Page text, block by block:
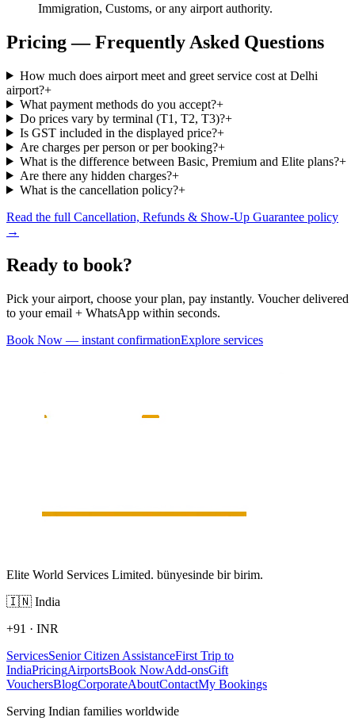
Immigration, Customs, or any airport authority.
Pricing — Frequently Asked Questions
How much does airport meet and greet service cost at Delhi
airport?+
What payment methods do you accept?+
Do prices vary by terminal (T1, T2, T3)?+
Is GST included in the displayed price?+
Are charges per person or per booking?+
What is the difference between Basic, Premium and Elite plans?+
Are there any hidden charges?+
What is the cancellation policy?+
Read the full Cancellation, Refunds & Show-Up Guarantee policy
→
Ready to book?
Pick your airport, choose your plan, pay instantly. Voucher delivered
to your email + WhatsApp within seconds.
Book Now — instant confirmationExplore services
Elite World Services Limited. bünyesinde bir birim.
🇮🇳 India
+91 · INR
ServicesSenior Citizen AssistanceFirst Trip to
IndiaPricingAirportsBook NowAdd-onsGift
VouchersBlogCorporateAboutContactMy Bookings
Serving Indian families worldwide